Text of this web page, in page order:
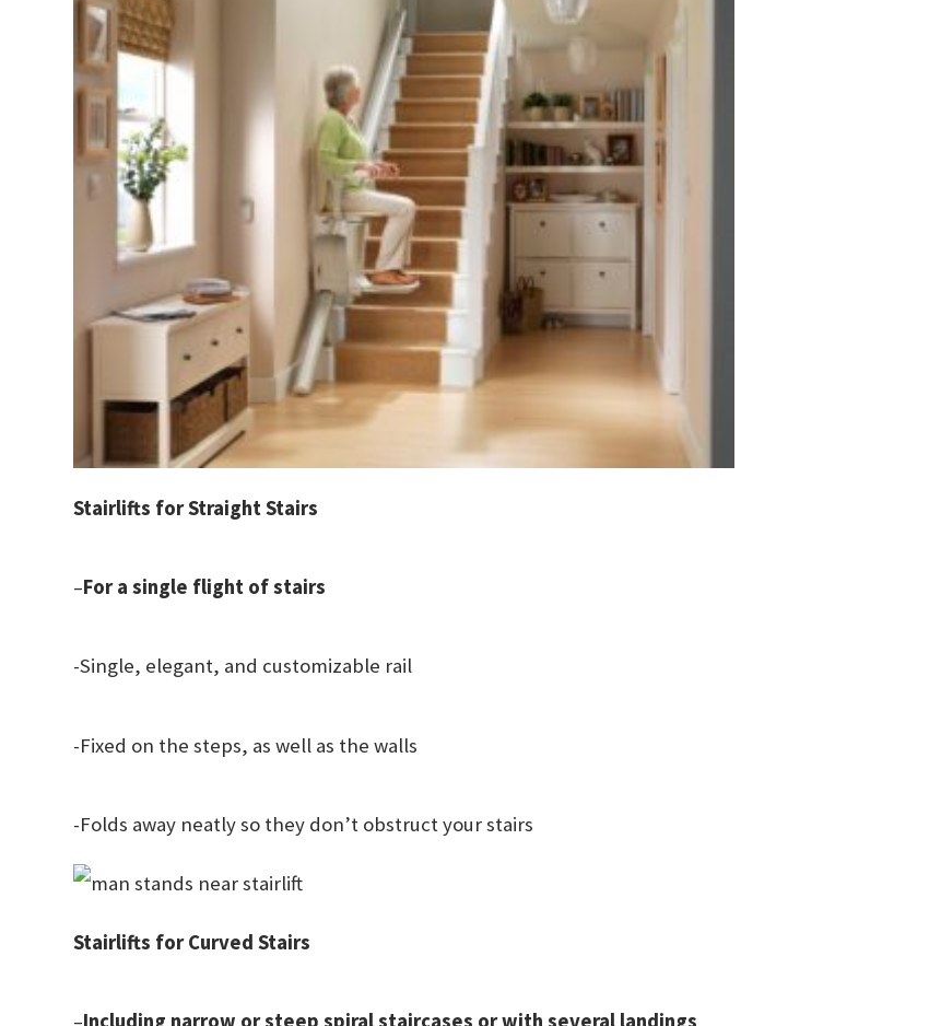
Stairlifts for Straight Stairs
–For a single flight of stairs
-Single, elegant, and customizable rail
-Fixed on the steps, as well as the walls
-Folds away neatly so they don’t obstruct your stairs
Stairlifts for Curved Stairs